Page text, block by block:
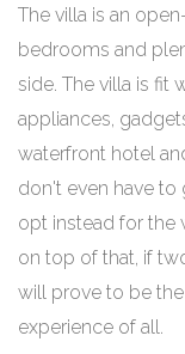
The villa is an
bedrooms and
side. The villa is fit
appliances,
waterfront hotel
don't even have to
opt instead for
on top of that, if
will prove to be
experience of all.